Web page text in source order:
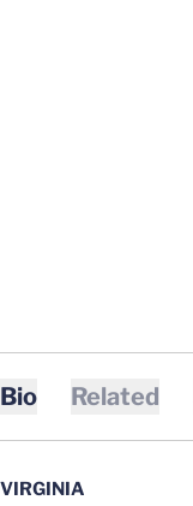
Bio Related
VIRGINIA